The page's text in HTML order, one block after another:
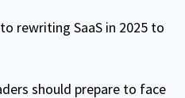
rewriting SaaS in 2025 to
should prepare to face